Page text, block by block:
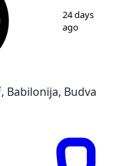
1224 days
ago
Babilonija, Budva